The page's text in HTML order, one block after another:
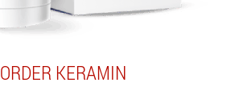
ORDER KERAMIN